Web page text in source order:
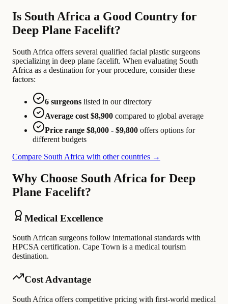
Is South Africa a Good Country for
Deep Plane Facelift?
South Africa offers several qualified facial plastic surgeons
specializing in deep plane facelift. When evaluating South
Africa as a destination for your procedure, consider these
factors:
6 surgeons listed in our directory
Average cost $8,900 compared to global average
Price range $8,000 - $9,800 offers options for
different budgets
Compare South Africa with other countries →
Why Choose South Africa for Deep
Plane Facelift?
Medical Excellence
South African surgeons follow international standards with
HPCSA certification. Cape Town is a medical tourism
destination.
Cost Advantage
South Africa offers competitive pricing with first-world medical